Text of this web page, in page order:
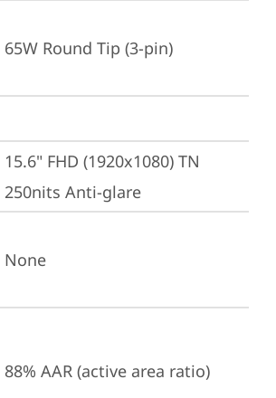
65W Round Tip (3-pin)
15.6" FHD (1920x1080) TN
250nits Anti-glare
None
88% AAR (active area ratio)